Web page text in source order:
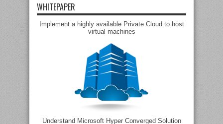
WHITEPAPER
Implement a highly available Private Cloud to host
virtual machines
Understand Microsoft Hyper Converged Solution